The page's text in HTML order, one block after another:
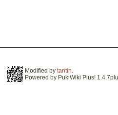
Modified by tantin.
Powered by PukiWiki Plus!